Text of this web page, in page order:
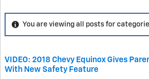
You are viewing all posts for
VIDEO: 2018 Chevy Equinox Gives
With New Safety Feature